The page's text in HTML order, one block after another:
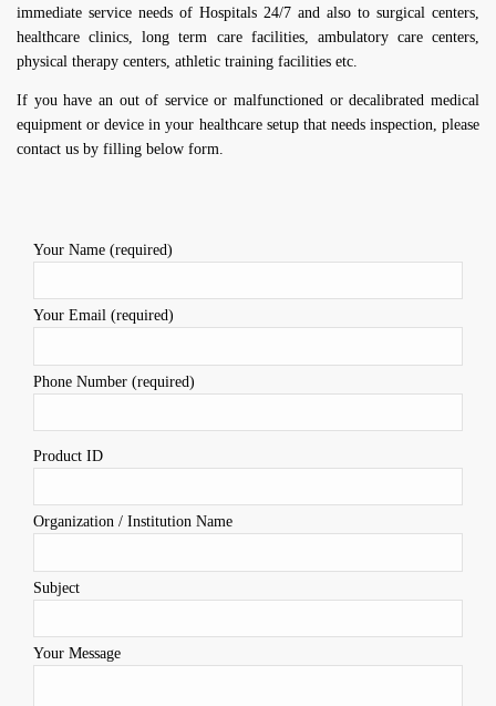
immediate service needs of Hospitals 24/7 and also to surgical centers,
healthcare clinics, long term care facilities, ambulatory care centers,
physical therapy centers, athletic training facilities etc.
If you have an out of service or malfunctioned or decalibrated medical
equipment or device in your healthcare setup that needs inspection, please
contact us by filling below form.
Your Name (required)
Your Email (required)
Phone Number (required)
Product ID
Organization / Institution Name
Subject
Your Message